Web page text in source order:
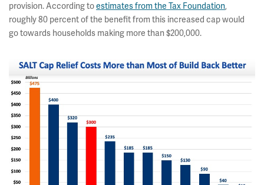
provision. According toestimates from the Tax Foundation,
roughly 80 percent of the benefit from this increased cap would
go towards households making more than $200,000.